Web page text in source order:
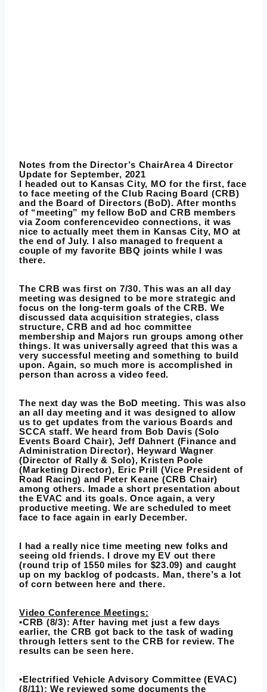
Notes from the Director’s ChairArea 4 Director
Update for September, 2021
I headed out to Kansas City, MO for the first, face
to face meeting of the Club Racing Board (CRB)
and the Board of Directors (BoD). After months
of “meeting” my fellow BoD and CRB members
via Zoom conferencevideo connections, it was
nice to actually meet them in Kansas City, MO at
the end of July. I also managed to frequent a
couple of my favorite BBQ joints while I was
there.
The CRB was first on 7/30. This was an all day
meeting was designed to be more strategic and
focus on the long-term goals of the CRB. We
discussed data acquisition strategies, class
structure, CRB and ad hoc committee
membership and Majors run groups among other
things. It was universally agreed that this was a
very successful meeting and something to build
upon. Again, so much more is accomplished in
person than across a video feed.
The next day was the BoD meeting. This was also
an all day meeting and it was designed to allow
us to get updates from the various Boards and
SCCA staff. We heard from Bob Davis (Solo
Events Board Chair), Jeff Dahnert (Finance and
Administration Director), Heyward Wagner
(Director of Rally & Solo), Kristen Poole
(Marketing Director), Eric Prill (Vice President of
Road Racing) and Peter Keane (CRB Chair)
among others. Imade a short presentation about
the EVAC and its goals. Once again, a very
productive meeting. We are scheduled to meet
face to face again in early December.
I had a really nice time meeting new folks and
seeing old friends. I drove my EV out there
(round trip of 1550 miles for $23.09) and caught
up on my backlog of podcasts. Man, there’s a lot
of corn between here and there.
Video Conference Meetings:
•CRB (8/3): After having met just a few days
earlier, the CRB got back to the task of wading
through letters sent to the CRB for review. The
results can be seen here.
•Electrified Vehicle Advisory Committee (EVAC)
(8/11): We reviewed some documents the